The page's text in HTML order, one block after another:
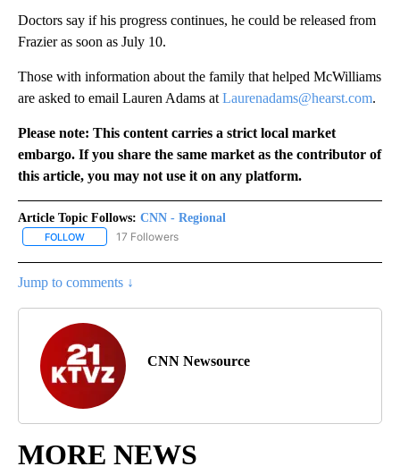
Doctors say if his progress continues, he could be released from
Frazier as soon as July 10.
Those with information about the family that helped McWilliams
are asked to email Lauren Adams at Laurenadams@hearst.com.
Please note: This content carries a strict local market
embargo. If you share the same market as the contributor of
this article, you may not use it on any platform.
Article Topic Follows: CNN - Regional
FOLLOW FOLLOW "CNN - REGIONAL" TO RECEIVE NOTIFICATIONS ABOUT
17 Followers
Jump to comments ↓
CNN Newsource
MORE NEWS